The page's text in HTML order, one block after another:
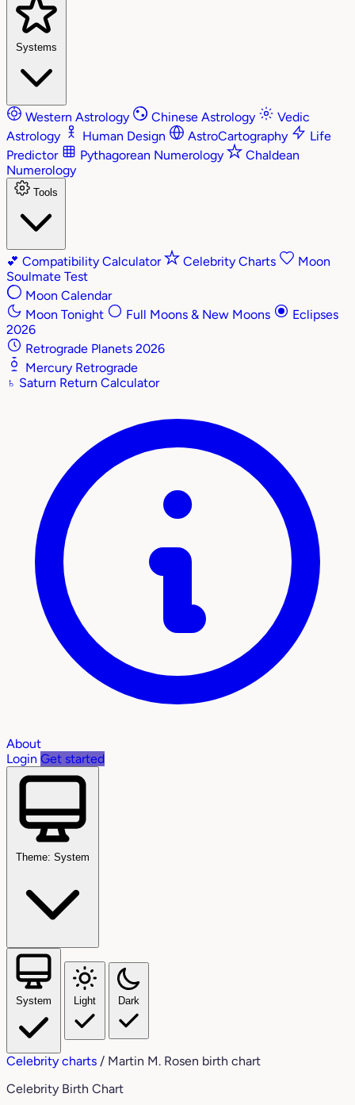
Systems
Western Astrology Chinese Astrology
Vedic
Astrology
Human Design AstroCartography
Life
Predictor
Pythagorean Numerology
Chaldean
Numerology
Tools
💕 Compatibility Calculator Celebrity Charts
Moon
Soulmate Test
Moon Calendar
Moon Tonight
Full Moons & New Moons
Eclipses
2026
Retrograde Planets 2026
Mercury Retrograde
♄ Saturn Return Calculator
About
Login Get started
Theme: System
System Light Dark
Celebrity charts / Martin M. Rosen birth chart
Celebrity Birth Chart